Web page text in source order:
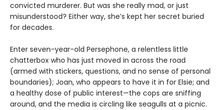
convicted murderer. But was she really mad, or just
misunderstood? Either way, she’s kept her secret buried
for decades.
Enter seven-year-old Persephone, a relentless little
chatterbox who has just moved in across the road
(armed with stickers, questions, and no sense of personal
boundaries); Joan, who appears to have it in for Elsie; and
a healthy dose of public interest—the cops are sniffing
around, and the media is circling like seagulls at a picnic.